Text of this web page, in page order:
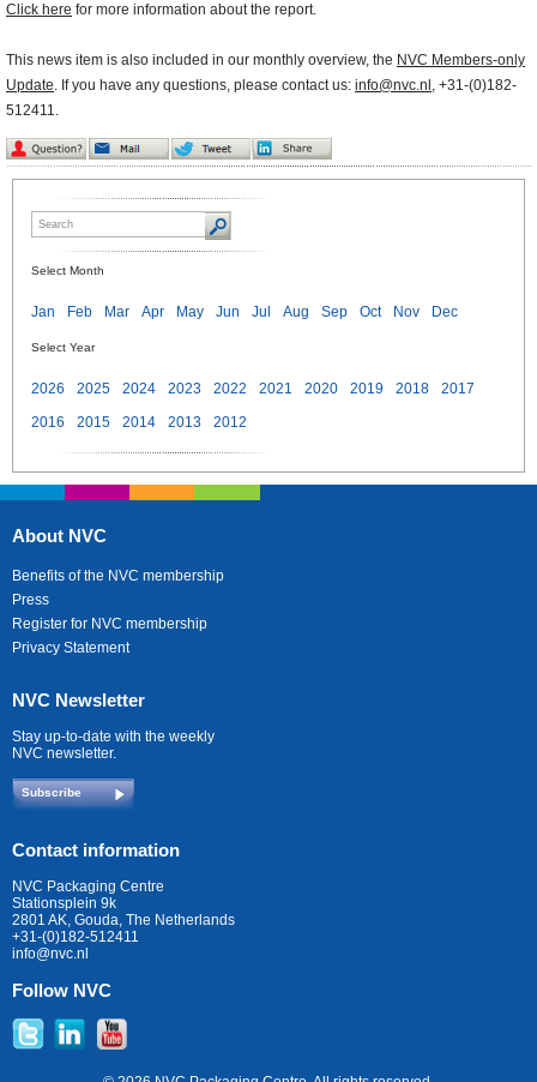
Click here for more information about the report.
This news item is also included in our monthly overview, the NVC Members-only
Update. If you have any questions, please contact us: info@nvc.nl , +31-(0)182-
512411.
Select Month
Jan Feb Mar Apr May Jun Jul Aug Sep Oct Nov Dec
Select Year
2026 2025 2024 2023 2022 2021 2020 2019 2018
2017
2016
2015 2014 2013 2012
About NVC
Benefits of the NVC membership
Press
Register for NVC membership
Privacy Statement
NVC Newsletter
Stay up-to-date with the weekly
NVC newsletter.
Subscribe
Contact information
NVC Packaging Centre
Stationsplein 9k
2801 AK, Gouda, The Netherlands
+31-(0)182-512411
info@nvc.nl
Follow NVC